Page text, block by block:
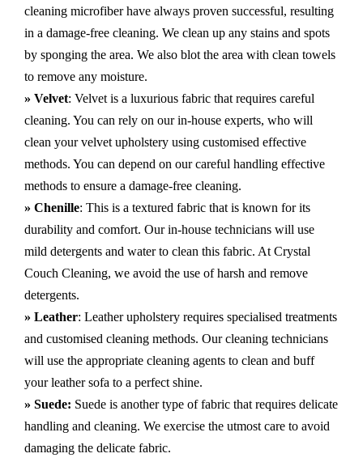
cleaning microfiber have always proven successful, resulting
in a damage-free cleaning. We clean up any stains and spots
by sponging the area. We also blot the area with clean towels
to remove any moisture.
» Velvet: Velvet is a luxurious fabric that requires careful
cleaning. You can rely on our in-house experts, who will
clean your velvet upholstery using customised effective
methods. You can depend on our careful handling effective
methods to ensure a damage-free cleaning.
» Chenille: This is a textured fabric that is known for its
durability and comfort. Our in-house technicians will use
mild detergents and water to clean this fabric. At Crystal
Couch Cleaning, we avoid the use of harsh and remove
detergents.
» Leather: Leather upholstery requires specialised treatments
and customised cleaning methods. Our cleaning technicians
will use the appropriate cleaning agents to clean and buff
your leather sofa to a perfect shine.
» Suede: Suede is another type of fabric that requires delicate
handling and cleaning. We exercise the utmost care to avoid
damaging the delicate fabric.